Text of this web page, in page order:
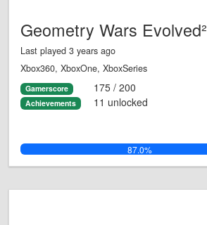
Geometry Wars Evolved²
Last played 3 years ago
Xbox360, XboxOne, XboxSeries
Gamerscore 175 / 200
Achievements 11 unlocked
87.0%